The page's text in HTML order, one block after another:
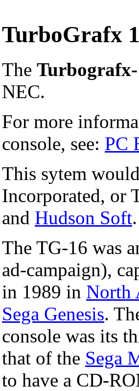
TurboGrafx
The
NEC.
For more
console, see: PC
This sytem
Incorporated, or
and Hudson Soft.
The TG-16 was
ad-campaign),
in 1989 in North
Sega Genesis.
console was its
that of the Sega
to have a CD-